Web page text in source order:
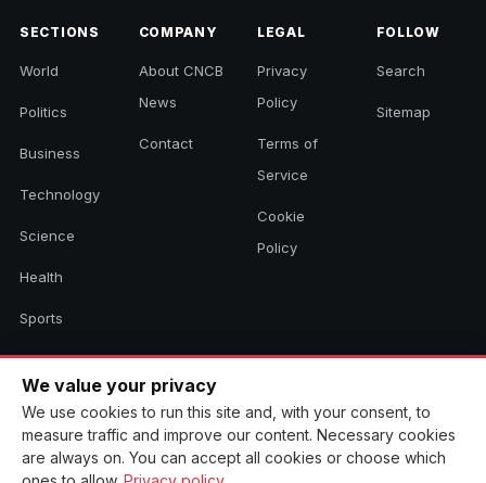
SECTIONS
World
Politics
Business
Technology
Science
Health
Sports
Culture
COMPANY
About CNCB
News
Contact
LEGAL
Privacy
Policy
Terms of
Service
Cookie
Policy
FOLLOW
Search
Sitemap
© 2026 CNCB News. All rights reserved. Aggregated headlines link to
their original sources.
We value your privacy
We use cookies to run this site and, with your consent, to
measure traffic and improve our content. Necessary cookies
are always on. You can accept all cookies or choose which